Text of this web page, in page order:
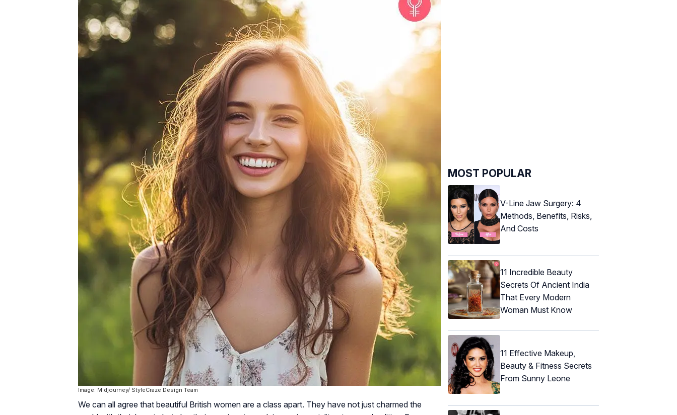
Image: Midjourney/ StyleCraze Design Team
We can all agree that beautiful British women are a class apart. They have not just charmed the
MOST POPULAR
V-Line Jaw Surgery: 4
Methods, Benefits, Risks,
And Costs
11 Incredible Beauty
Secrets Of Ancient India
That Every Modern
Woman Must Know
11 Effective Makeup,
Beauty & Fitness Secrets
From Sunny Leone